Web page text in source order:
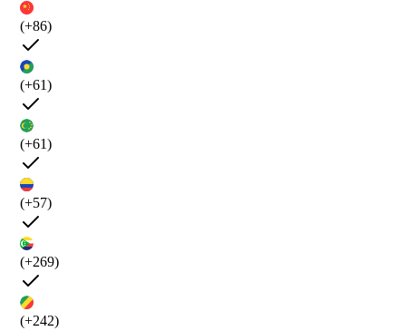
(+86)
(+61)
(+61)
(+57)
(+269)
(+242)